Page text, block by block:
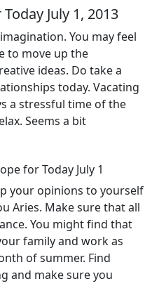
July 1, 2013
You may feel
to move up the
ideas. Do take a
today. Vacating
a stressful time of the
Seems a bit
for Today July 1
your opinions to yourself
Aries. Make sure that all
You might find that
family and work as
of summer. Find
and make sure you